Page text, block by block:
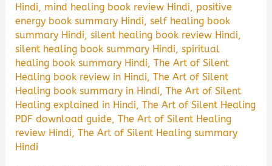
Hindi, mind healing book review Hindi,positive
energy book summary Hindi,self healing book
summary Hindi,silent healing book review Hindi,
silent healing book summary Hindi,spiritual
healing book summary Hindi,The Art of Silent
Healing book review in Hindi,The Art of Silent
Healing book summary in Hindi,The Art of Silent
Healing explained in Hindi,The Art of Silent Healing
PDF download guide,The Art of Silent Healing
review Hindi,The Art of Silent Healing summary
Hindi